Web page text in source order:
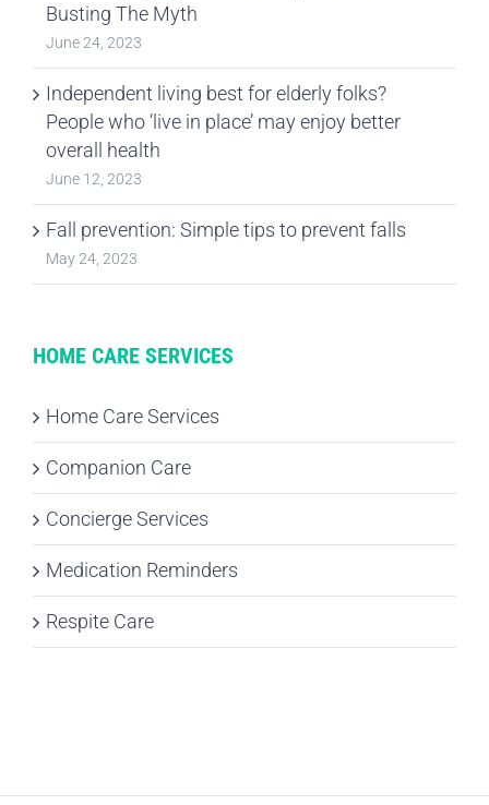
Busting The Myth
June 24, 2023
Independent living best for elderly folks?
People who ‘live in place’ may enjoy better
overall health
June 12, 2023
Fall prevention: Simple tips to prevent falls
May 24, 2023
HOME CARE SERVICES
Home Care Services
Companion Care
Concierge Services
Medication Reminders
Respite Care